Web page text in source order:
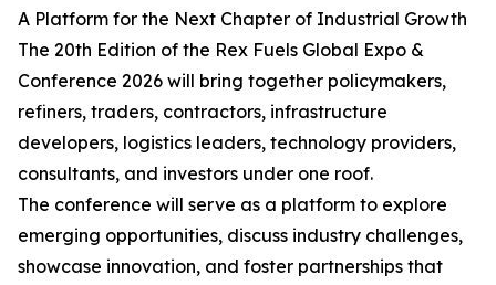
A Platform for the Next Chapter of Industrial Growth
The 20th Edition of the Rex Fuels Global Expo &
Conference 2026 will bring together policymakers,
refiners, traders, contractors, infrastructure
developers, logistics leaders, technology providers,
consultants, and investors under one roof.
The conference will serve as a platform to explore
emerging opportunities, discuss industry challenges,
showcase innovation, and foster partnerships that